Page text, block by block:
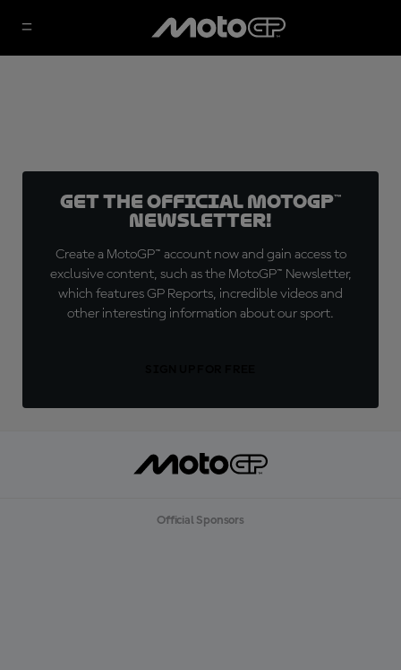
Get the official MotoGP™
Newsletter!
Create a MotoGP™ account now and gain access to
exclusive content, such as the MotoGP™ Newsletter,
which features GP Reports, incredible videos and
other interesting information about our sport.
Official Sponsors